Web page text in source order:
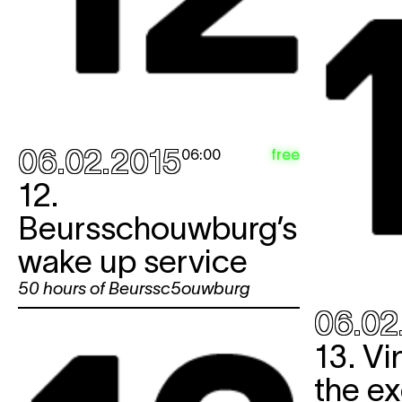
06.02.201506:00 free
12.
Beursschouwburg’s
wake up service
50 hours of Beurssc5ouwburg
13.
the